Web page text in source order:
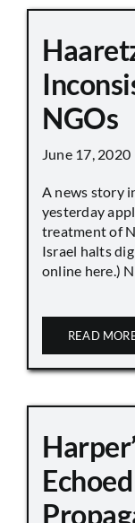
NGOs
June 17, 2020
A news story
yesterday
treatment of
Israel halts
online here.)
READ